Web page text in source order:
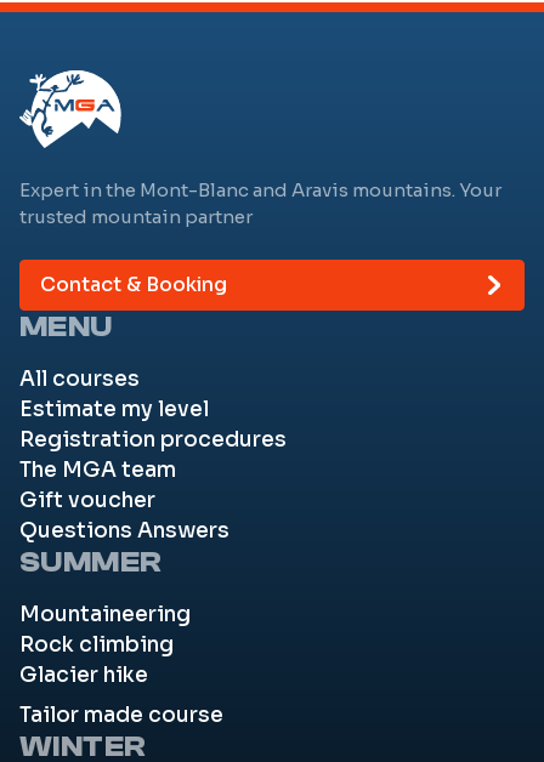
Expert in the Mont-Blanc and Aravis mountains. Your
trusted mountain partner
Contact & Booking
MENU
All courses
Estimate my level
Registration procedures
The MGA team
Gift voucher
Questions Answers
SUMMER
Mountaineering
Rock climbing
Glacier hike
Tailor made course
WINTER